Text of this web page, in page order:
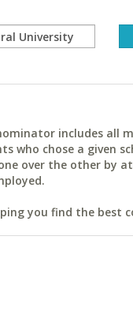
includes all
who chose a given
over the other by
you find the best